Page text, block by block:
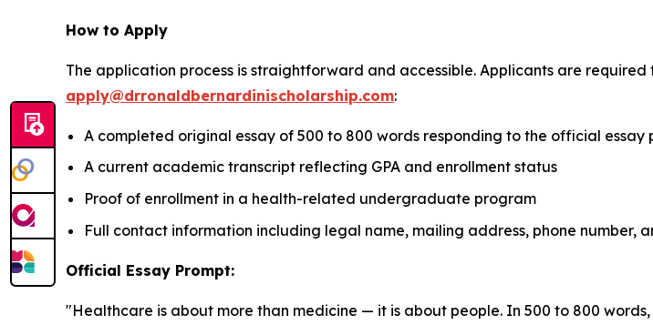
How to Apply
The application process is straightforward and accessible. Applicants are
apply@drronaldbernardinischolarship.com:
A completed original essay of 500 to 800 words responding to the official essay
A current academic transcript reflecting GPA and enrollment status
Proof of enrollment in a health-related undergraduate program
Full contact information including legal name, mailing address, phone number,
Official Essay Prompt:
"Healthcare is about more than medicine — it is about people. In 500 to 800